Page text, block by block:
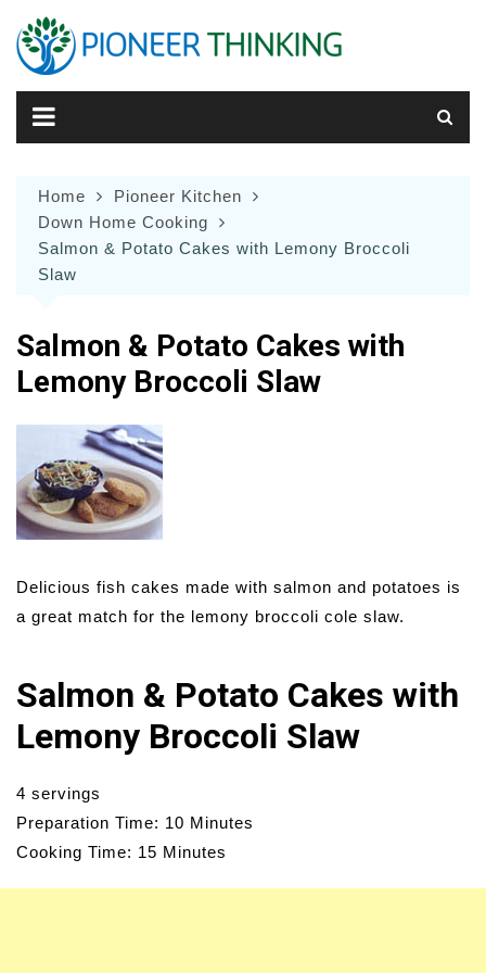
content
Home
Pioneer Kitchen
Down Home Cooking
Salmon & Potato Cakes with Lemony Broccoli
Slaw
Salmon & Potato Cakes with
Lemony Broccoli Slaw
Delicious fish cakes made with salmon and potatoes is
a great match for the lemony broccoli cole slaw.
Salmon & Potato Cakes with
Lemony Broccoli Slaw
4 servings
Preparation Time: 10 Minutes
Cooking Time: 15 Minutes